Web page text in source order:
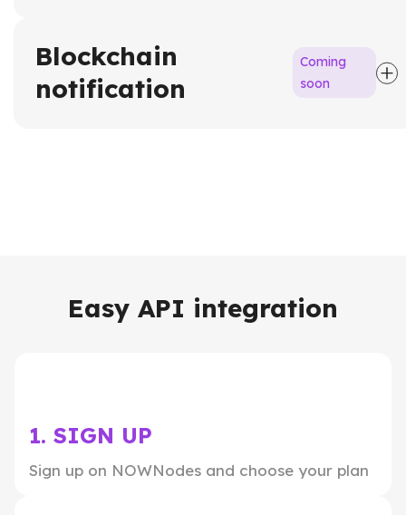
Blockchain
notification
Coming
soon
Easy API integration
1. SIGN UP
Sign up on NOWNodes and choose your plan